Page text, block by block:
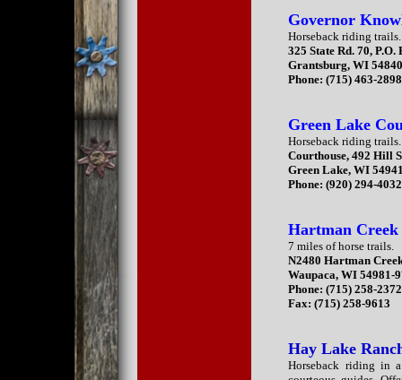
Governor
Horseback riding trails.
325 State Rd. 70, P.O.
Grantsburg, WI
Phone: (715) 463-2898
Green Lake
Horseback riding trails.
Courthouse, 492 Hill
Green Lake, WI
Phone: (920) 294-4032
Hartman
7 miles of horse trails.
N2480 Hartman
Waupaca, WI 54981-
Phone: (715) 258-2372
Fax: (715) 258-9613
Hay Lake
Horseback riding in